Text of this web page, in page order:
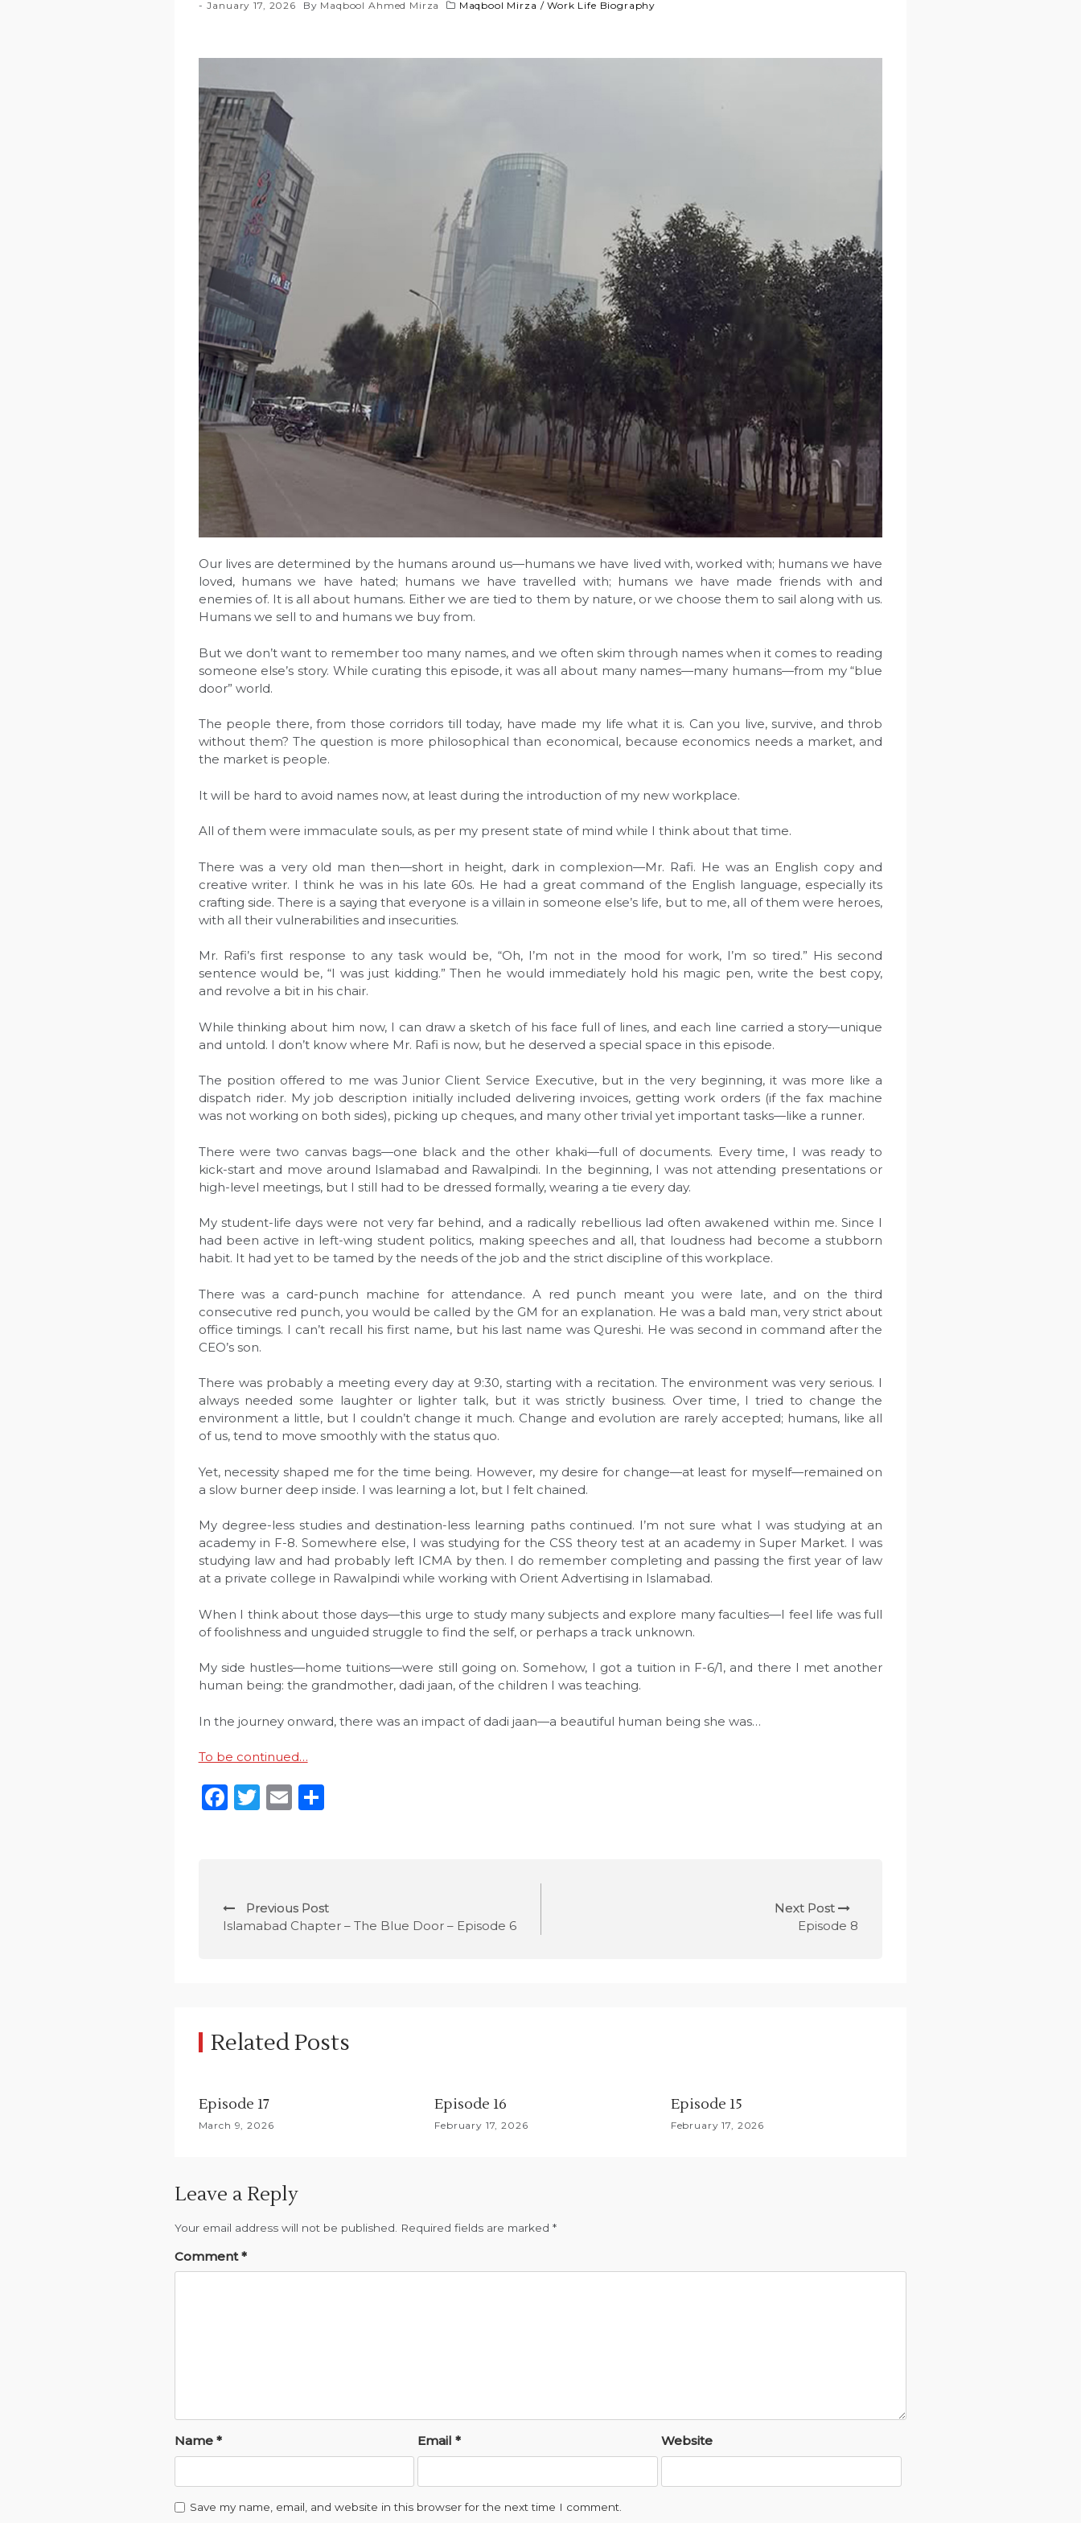
January 17, 2026 By Maqbool Ahmed Mirza Maqbool Mirza /Work Life Biography
Our lives are determined by the humans around us—humans we have lived with, worked with; humans we have
loved, humans we have hated; humans we have travelled with; humans we have made friends with and
enemies of. It is all about humans. Either we are tied to them by nature, or we choose them to sail along with us.
Humans we sell to and humans we buy from.
But we don’t want to remember too many names, and we often skim through names when it comes to reading
someone else’s story. While curating this episode, it was all about many names—many humans—from my “blue
door” world.
The people there, from those corridors till today, have made my life what it is. Can you live, survive, and throb
without them? The question is more philosophical than economical, because economics needs a market, and
the market is people.
It will be hard to avoid names now, at least during the introduction of my new workplace.
All of them were immaculate souls, as per my present state of mind while I think about that time.
There was a very old man then—short in height, dark in complexion—Mr. Rafi. He was an English copy and
creative writer. I think he was in his late 60s. He had a great command of the English language, especially its
crafting side. There is a saying that everyone is a villain in someone else’s life, but to me, all of them were heroes,
with all their vulnerabilities and insecurities.
Mr. Rafi’s first response to any task would be, “Oh, I’m not in the mood for work, I’m so tired.” His second
sentence would be, “I was just kidding.” Then he would immediately hold his magic pen, write the best copy,
and revolve a bit in his chair.
While thinking about him now, I can draw a sketch of his face full of lines, and each line carried a story—unique
and untold. I don’t know where Mr. Rafi is now, but he deserved a special space in this episode.
The position offered to me was Junior Client Service Executive, but in the very beginning, it was more like a
dispatch rider. My job description initially included delivering invoices, getting work orders (if the fax machine
was not working on both sides), picking up cheques, and many other trivial yet important tasks—like a runner.
There were two canvas bags—one black and the other khaki—full of documents. Every time, I was ready to
kick-start and move around Islamabad and Rawalpindi. In the beginning, I was not attending presentations or
high-level meetings, but I still had to be dressed formally, wearing a tie every day.
My student-life days were not very far behind, and a radically rebellious lad often awakened within me. Since I
had been active in left-wing student politics, making speeches and all, that loudness had become a stubborn
habit. It had yet to be tamed by the needs of the job and the strict discipline of this workplace.
There was a card-punch machine for attendance. A red punch meant you were late, and on the third
consecutive red punch, you would be called by the GM for an explanation. He was a bald man, very strict about
office timings. I can’t recall his first name, but his last name was Qureshi. He was second in command after the
CEO’s son.
There was probably a meeting every day at 9:30, starting with a recitation. The environment was very serious. I
always needed some laughter or lighter talk, but it was strictly business. Over time, I tried to change the
environment a little, but I couldn’t change it much. Change and evolution are rarely accepted; humans, like all
of us, tend to move smoothly with the status quo.
Yet, necessity shaped me for the time being. However, my desire for change—at least for myself—remained on
a slow burner deep inside. I was learning a lot, but I felt chained.
My degree-less studies and destination-less learning paths continued. I’m not sure what I was studying at an
academy in F-8. Somewhere else, I was studying for the CSS theory test at an academy in Super Market. I was
studying law and had probably left ICMA by then. I do remember completing and passing the first year of law
at a private college in Rawalpindi while working with Orient Advertising in Islamabad.
When I think about those days—this urge to study many subjects and explore many faculties—I feel life was full
of foolishness and unguided struggle to find the self, or perhaps a track unknown.
My side hustles—home tuitions—were still going on. Somehow, I got a tuition in F-6/1, and there I met another
human being: the grandmother, dadi jaan, of the children I was teaching.
In the journey onward, there was an impact of dadi jaan—a beautiful human being she was…
To be continued…
Facebook
Twitter
EmailShare
o
a
i
o
Previous Post
Islamabad Chapter – The Blue Door – Episode 6
Next Post
Episode 8
Related Posts
Episode 17
March 9, 2026
Episode 16
February 17, 2026
Episode 15
February 17, 2026
Leave a Reply
Your email address will not be published. Required fields are marked *
Comment*
Name * Email* Website
Save my name, email, and website in this browser for the next time I comment.